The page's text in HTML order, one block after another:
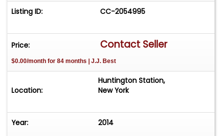
Listing ID: CC-2054995
Price: Contact Seller
$0.00/month for 84 months | J.J. Best
Location:
Huntington Station,
New York
Year: 2014